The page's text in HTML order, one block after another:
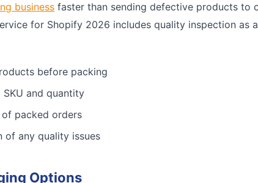
business faster than sending defective products to
for Shopify 2026 includes quality inspection as
before packing
and quantity
packed orders
of any quality issues
Options